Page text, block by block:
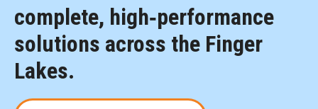
complete, high‑performance
solutions across the Finger
Lakes.